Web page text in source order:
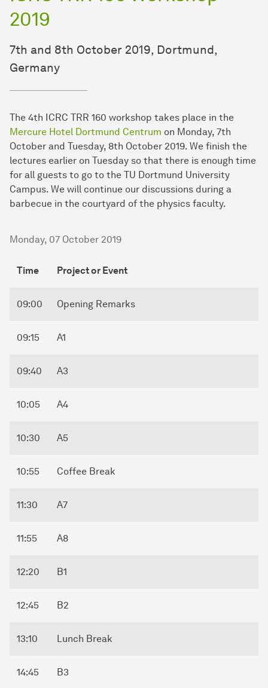
2019
7th and 8th October 2019, Dortmund,
Germany
The 4th ICRC TRR 160 workshop takes place in the
Mercure Hotel Dortmund Centrum on Monday, 7th
October and Tuesday, 8th October 2019. We finish the
lectures earlier on Tuesday so that there is enough time
for all guests to go to the TU Dortmund University
Campus. We will continue our discussions during a
barbecue in the courtyard of the physics faculty.
Monday, 07 October 2019
Time Project or Event
09:00 Opening Remarks
09:15 A1
09:40 A3
10:05 A4
10:30 A5
10:55 Coffee Break
11:30 A7
11:55 A8
12:20 B1
12:45 B2
13:10 Lunch Break
14:45 B3